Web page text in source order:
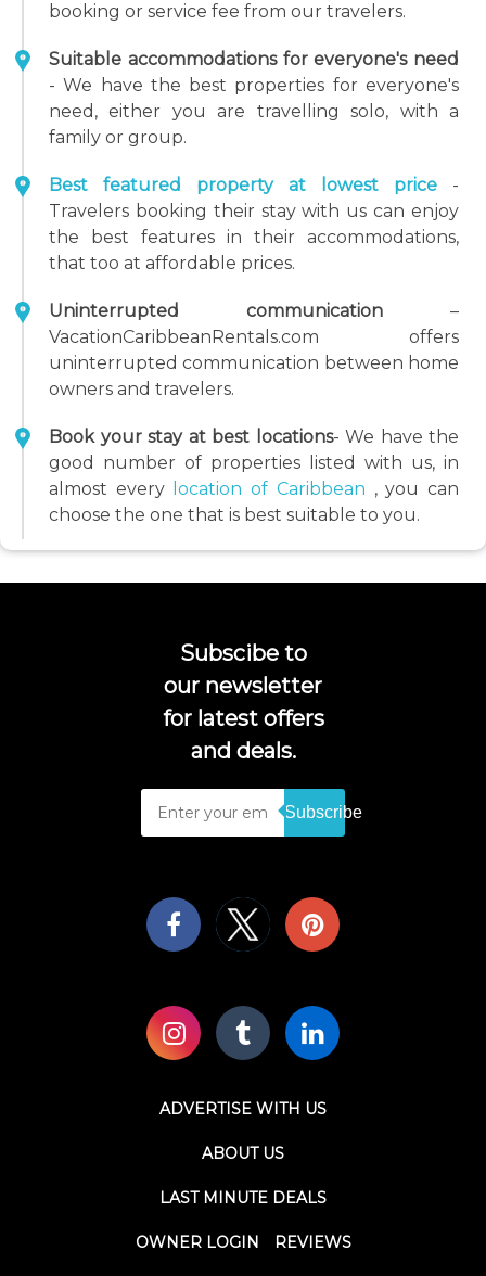
booking or service fee from our travelers.
Suitable accommodations for everyone's need
- We have the best properties for everyone's
need, either you are travelling solo, with a
family or group.
Best featured property at lowest price -
Travelers booking their stay with us can enjoy
the best features in their accommodations,
that too at affordable prices.
Uninterrupted communication –
VacationCaribbeanRentals.com offers
uninterrupted communication between home
owners and travelers.
Book your stay at best locations- We have the
good number of properties listed with us, in
almost every
location of Caribbean , you can
choose the one that is best suitable to you.
Subscibe to
our newsletter
for latest offers
and deals.
Subscribe
ADVERTISE WITH US
ABOUT US
LAST MINUTE DEALS
OWNER LOGIN REVIEWS